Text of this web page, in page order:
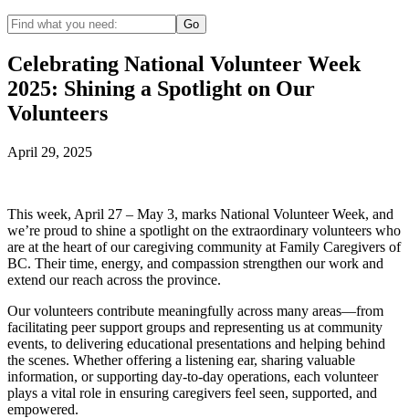
Celebrating National Volunteer Week
2025: Shining a Spotlight on Our
Volunteers
April 29, 2025
This week, April 27 – May 3, marks National Volunteer Week, and
we’re proud to shine a spotlight on the extraordinary volunteers who
are at the heart of our caregiving community at Family Caregivers of
BC. Their time, energy, and compassion strengthen our work and
extend our reach across the province.
Our volunteers contribute meaningfully across many areas—from
facilitating peer support groups and representing us at community
events, to delivering educational presentations and helping behind
the scenes. Whether offering a listening ear, sharing valuable
information, or supporting day-to-day operations, each volunteer
plays a vital role in ensuring caregivers feel seen, supported, and
empowered.